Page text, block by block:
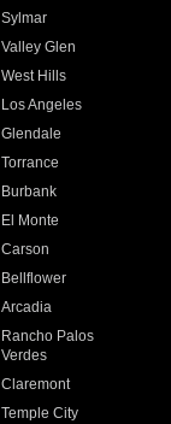
Sylmar
Valley Glen
West Hills
Los Angeles
Glendale
Torrance
Burbank
El Monte
Carson
Bellflower
Arcadia
Rancho Palos
Verdes
Claremont
Temple City